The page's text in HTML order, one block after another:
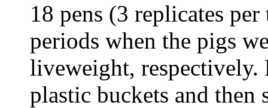
18 pens (3 replicates
periods when the pigs
liveweight, respectively.
plastic buckets and then